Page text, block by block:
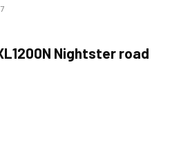
Nightster road